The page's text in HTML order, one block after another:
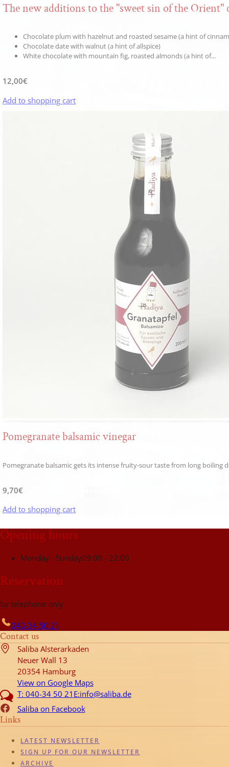
The new additions to the "sweet sin of the Orient"
Chocolate plum with hazelnut and roasted sesame (a hint of
Chocolate date with walnut (a hint of allspice)
White chocolate with mountain fig, roasted almonds (a hint of...
12,00€
Add to shopping cart
Pomegranate balsamic vinegar
Pomegranate balsamic gets its intense fruity-sour taste from long boiling
9,70€
Add to shopping cart
Opening hours
Monday - Sunday09:00 - 22:00
Reservation
by telephone only
040-34 50 21
Contact us
Saliba Alsterarkaden
Neuer Wall 13
20354 Hamburg
View on Google Maps
T: 040-34 50 21 E:info@saliba.de
Saliba on Facebook
Links
LATEST NEWSLETTER
SIGN UP FOR OUR NEWSLETTER
ARCHIVE